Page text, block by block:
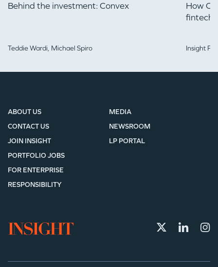
Behind the investment: Convex
Teddie Wardi, Michael Spiro
How
fintech
Insight
ABOUT US
CONTACT US
JOIN INSIGHT
MEDIA
NEWSROOM
LP PORTAL
PORTFOLIO JOBS
FOR ENTERPRISE
RESPONSIBILITY